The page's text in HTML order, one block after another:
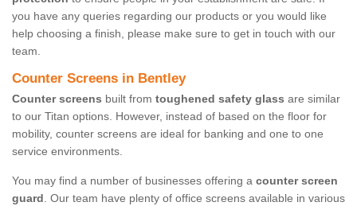
you have any queries regarding our products or you would like
help choosing a finish, please make sure to get in touch with our
team.
Counter Screens in Bentley
Counter screens built from toughened safety glass are similar
to our Titan options. However, instead of based on the floor for
mobility, counter screens are ideal for banking and one to one
service environments.
You may find a number of businesses offering a counter screen
guard. Our team have plenty of office screens available in various